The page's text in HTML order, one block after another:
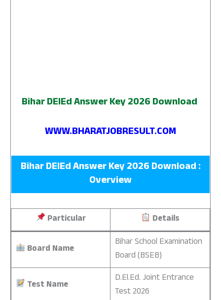
Bihar DElEd Answer Key 2026 Download
WWW.BHARATJOBRESULT.COM
Bihar DElEd Answer Key 2026 Download :
Overview
Particular Details
Board Name
Bihar School Examination
Board (BSEB)
Test Name
D.El.Ed. Joint Entrance
Test 2026